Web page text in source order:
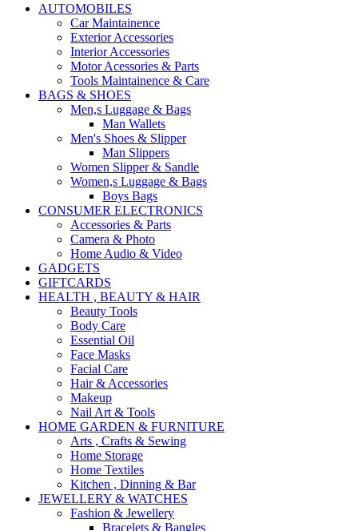
AUTOMOBILES
Car Maintainence
Exterior Accessories
Interior Accessories
Motor Acessories & Parts
Tools Maintainence & Care
BAGS & SHOES
Men,s Luggage & Bags
Man Wallets
Men's Shoes & Slipper
Man Slippers
Women Slipper & Sandle
Women,s Luggage & Bags
Boys Bags
CONSUMER ELECTRONICS
Accessories & Parts
Camera & Photo
Home Audio & Video
GADGETS
GIFTCARDS
HEALTH , BEAUTY & HAIR
Beauty Tools
Body Care
Essential Oil
Face Masks
Facial Care
Hair & Accessories
Makeup
Nail Art & Tools
HOME GARDEN & FURNITURE
Arts , Crafts & Sewing
Home Storage
Home Textiles
Kitchen , Dinning & Bar
JEWELLERY & WATCHES
Fashion & Jewellery
Bracelets & Bangles